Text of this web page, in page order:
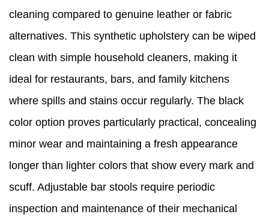
cleaning compared to genuine leather or fabric
alternatives. This synthetic upholstery can be wiped
clean with simple household cleaners, making it
ideal for restaurants, bars, and family kitchens
where spills and stains occur regularly. The black
color option proves particularly practical, concealing
minor wear and maintaining a fresh appearance
longer than lighter colors that show every mark and
scuff. Adjustable bar stools require periodic
inspection and maintenance of their mechanical